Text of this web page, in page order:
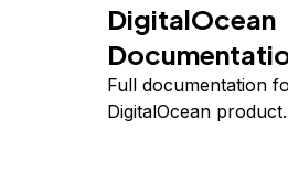
DigitalOcean
Full documentation
DigitalOcean product.